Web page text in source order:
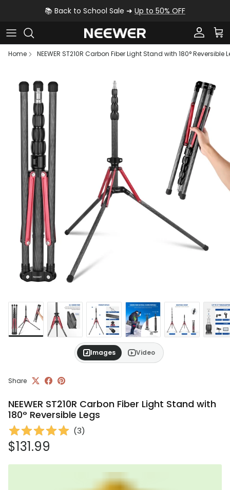
Skip to content📚 Back to School Sale ➜ Up to 50% OFF
Account
Home
NEEWER ST210R Carbon Fiber Light Stand with 180° Reversible
Images Video
Share
NEEWER ST210R Carbon Fiber Light Stand with
180° Reversible Legs
(3)
Regular price
$131.99